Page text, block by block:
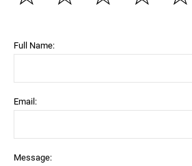
Full Name:
Email:
Message: